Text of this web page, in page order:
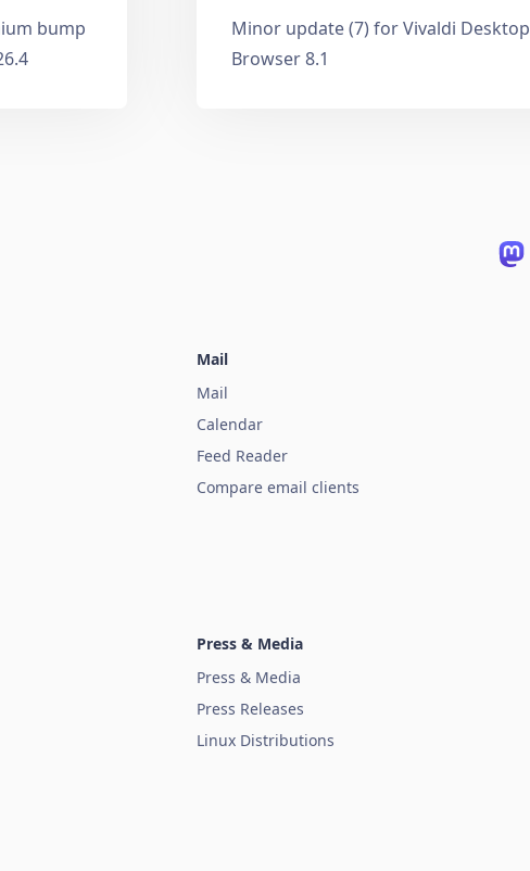
bump
Minor update (7) for Vivaldi Desktop
Browser 8.1
Mail
Mail
Calendar
Feed Reader
Compare email clients
Press & Media
Press & Media
Press Releases
Linux Distributions